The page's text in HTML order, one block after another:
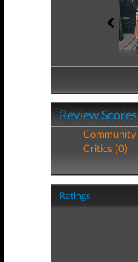
Review Scores
Community
Critics (0)
Ratings